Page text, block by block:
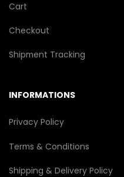
Cart
Checkout
Shipment Tracking
INFORMATIONS
Privacy Policy
Terms & Conditions
Shipping & Delivery Policy